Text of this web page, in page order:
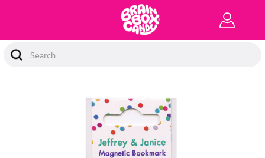
Search
Keyword: